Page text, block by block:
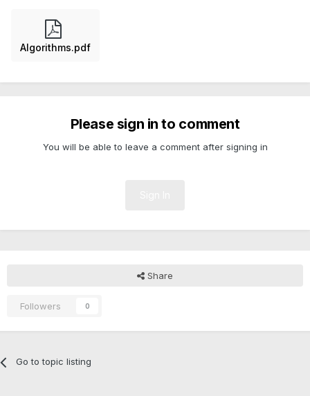
Algorithms.pdf
Please sign in to comment
You will be able to leave a comment after signing in
Share
Followers 0
Go to topic listing